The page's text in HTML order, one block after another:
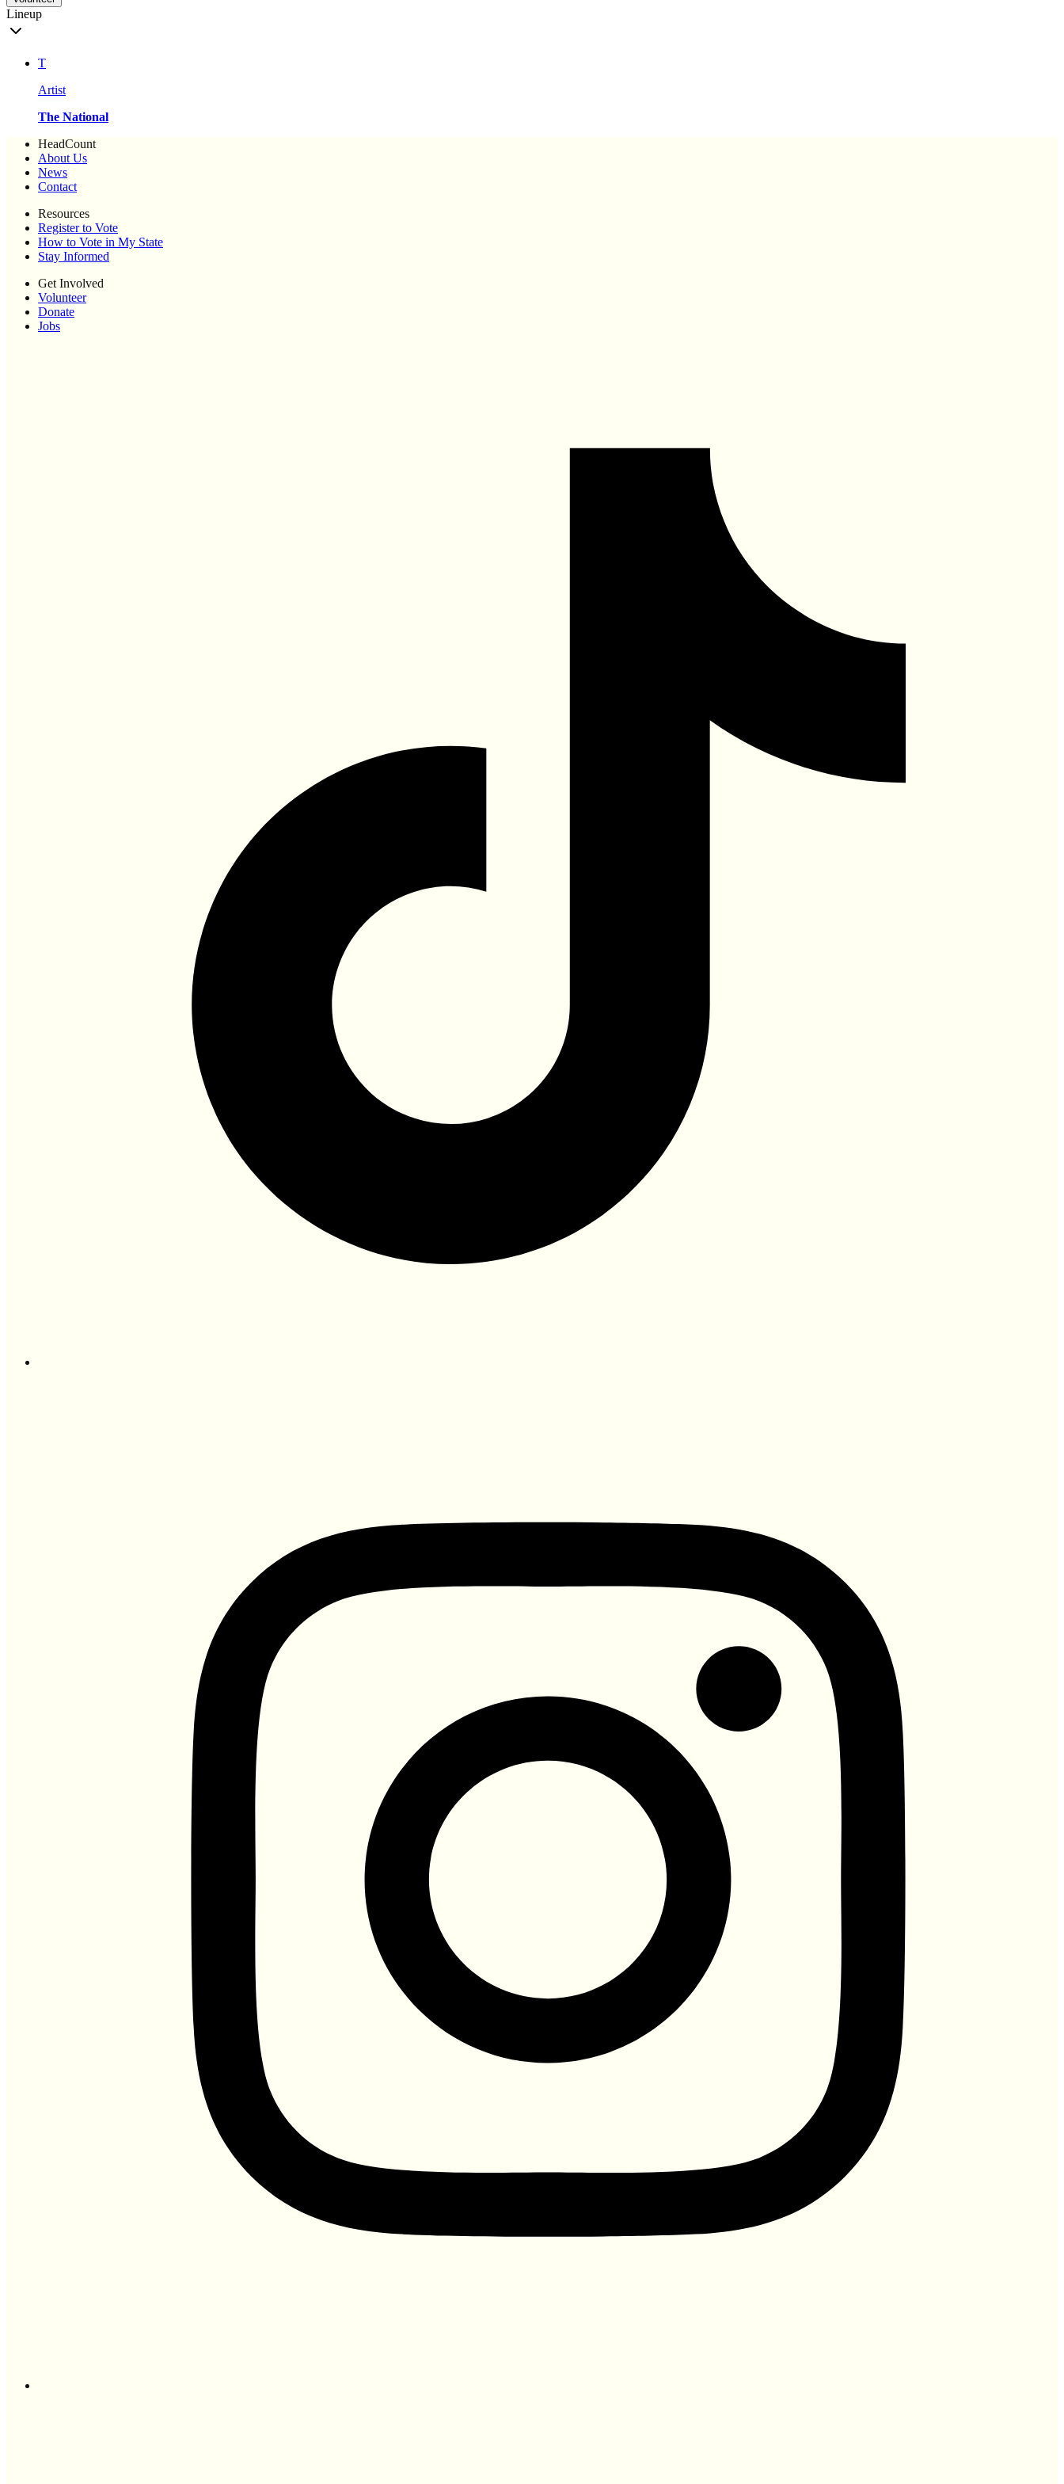
Lineup
T
Artist
The National
HeadCount
About Us
News
Contact
Resources
Register to Vote
How to Vote in My State
Stay Informed
Get Involved
Volunteer
Donate
Jobs